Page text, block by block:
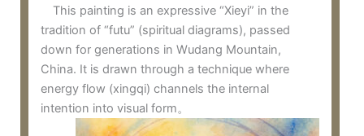
This painting is an expressive “Xieyi” in the
tradition of “futu” (spiritual diagrams), passed
down for generations in Wudang Mountain,
China. It is drawn through a technique where
energy flow (xingqi) channels the internal
intention into visual form。